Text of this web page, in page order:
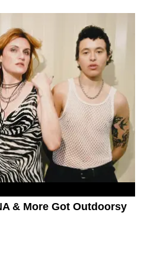
& More Got Outdoorsy